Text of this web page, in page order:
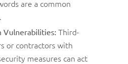
are a common
Vulnerabilities:Third-
or contractors with
measures can act